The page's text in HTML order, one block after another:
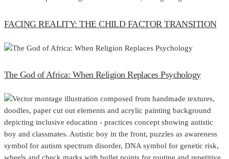
FACING REALITY: THE CHILD FACTOR TRANSITION
The God of Africa: When Religion Replaces Psychology